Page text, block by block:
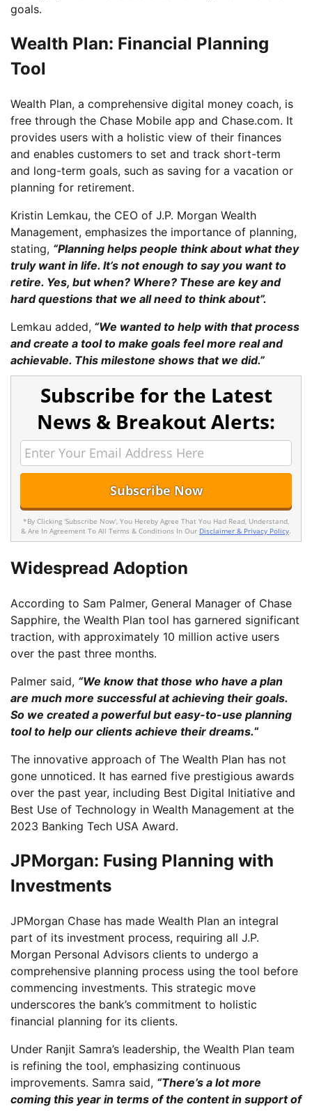
goals.
Wealth Plan: Financial Planning
Tool
Wealth Plan, a comprehensive digital money coach, is
free through the Chase Mobile app and Chase.com. It
provides users with a holistic view of their finances
and enables customers to set and track short-term
and long-term goals, such as saving for a vacation or
planning for retirement.
Kristin Lemkau, the CEO of J.P. Morgan Wealth
Management, emphasizes the importance of planning,
stating, “Planning helps people think about what they
truly want in life. It’s not enough to say you want to
retire. Yes, but when? Where? These are key and
hard questions that we all need to think about”.
Lemkau added, “We wanted to help with that process
and create a tool to make goals feel more real and
achievable. This milestone shows that we did.”
Subscribe for the Latest
News & Breakout Alerts:
*By Clicking 'Subscribe Now', You Hereby Agree That You Had Read, Understand,
& Are In Agreement To All Terms & Conditions In Our Disclaimer & Privacy Policy.
Widespread Adoption
According to Sam Palmer, General Manager of Chase
Sapphire, the Wealth Plan tool has garnered significant
traction, with approximately 10 million active users
over the past three months.
Palmer said, “We know that those who have a plan
are much more successful at achieving their goals.
So we created a powerful but easy-to-use planning
tool to help our clients achieve their dreams.“
The innovative approach of The Wealth Plan has not
gone unnoticed. It has earned five prestigious awards
over the past year, including Best Digital Initiative and
Best Use of Technology in Wealth Management at the
2023 Banking Tech USA Award.
JPMorgan: Fusing Planning with
Investments
JPMorgan Chase has made Wealth Plan an integral
part of its investment process, requiring all J.P.
Morgan Personal Advisors clients to undergo a
comprehensive planning process using the tool before
commencing investments. This strategic move
underscores the bank’s commitment to holistic
financial planning for its clients.
Under Ranjit Samra’s leadership, the Wealth Plan team
is refining the tool, emphasizing continuous
improvements. Samra said, “There’s a lot more
coming this year in terms of the content in support of